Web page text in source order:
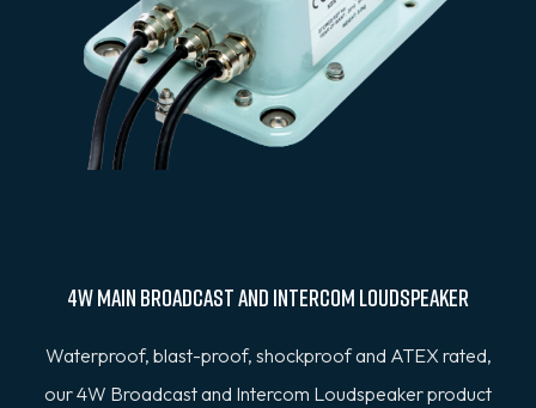
4W Main Broadcast and Intercom Loudspeaker
Waterproof, blast-proof, shockproof and ATEX rated,
our 4W Broadcast and Intercom Loudspeaker product